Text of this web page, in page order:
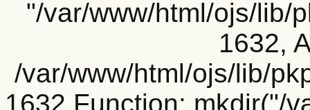
"/var/www/html/ojs/lib/
1632,
/var/www/html/ojs/lib/
1632 Function: mkdir("/